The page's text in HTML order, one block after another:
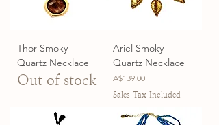
Thor Smoky
Quartz Necklace
Out of stock
Ariel Smoky
Quartz Necklace
Price
A$139.00
Sales Tax Included